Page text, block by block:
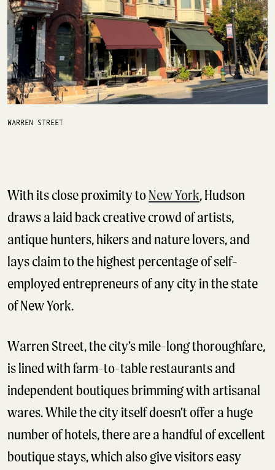
WARREN STREET
With its close proximity toNew York, Hudson
draws a laid back creative crowd of artists,
antique hunters, hikers and nature lovers, and
lays claim to the highest percentage of self-
employed entrepreneurs of any city in the state
of New York.
Warren Street, the city’s mile-long thoroughfare,
is lined with farm-to-table restaurants and
independent boutiques brimming with artisanal
wares. While the city itself doesn’t offer a huge
number of hotels, there are a handful of excellent
boutique stays, which also give visitors easy